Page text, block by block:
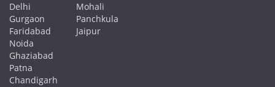
Delhi
Gurgaon
Faridabad
Noida
Ghaziabad
Patna
Chandigarh
Mohali
Panchkula
Jaipur